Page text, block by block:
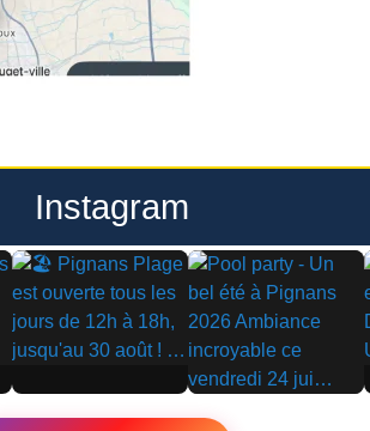
Instagram
▶
▶